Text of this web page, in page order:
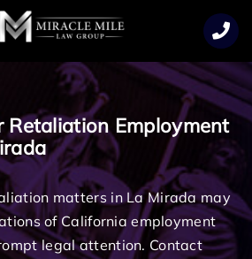
Employment
matters in La Mirada may
of California employment
legal attention. Contact